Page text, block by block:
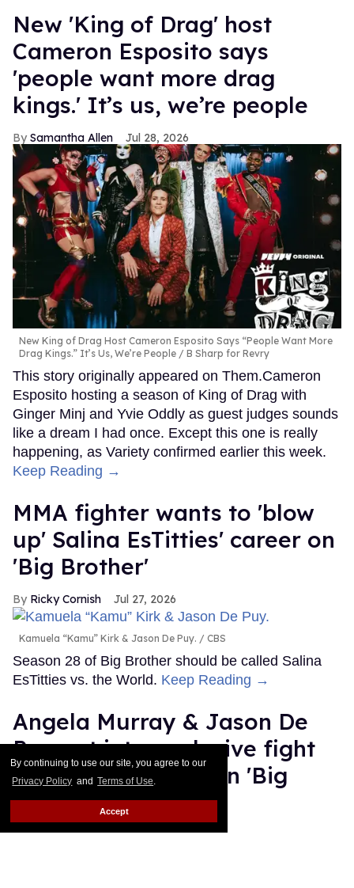
By continuing to use our site, you agree to our
Privacy Policy and Terms of Use.
Accept
New 'King of Drag' host
Cameron Esposito says
'people want more drag
kings.' It’s us, we’re people
Samantha Allen Jul 28, 2026
New King of Drag Host Cameron Esposito Says “People Want More
Drag Kings.” It’s Us, We’re People
B Sharp for Revry
This story originally appeared on Them.Cameron
Esposito hosting a season of King of Drag with
Ginger Minj and Yvie Oddly as guest judges sounds
like a dream I had once. Except this one is really
happening, as Variety confirmed earlier this week.
Keep Reading →
MMA fighter wants to 'blow
up' Salina EsTitties' career on
'Big Brother'
Ricky Cornish Jul 27, 2026
Kamuela “Kamu” Kirk & Jason De Puy. CBS
Season 28 of Big Brother should be called Salina
EsTitties vs. the World. Keep Reading →
Angela Murray & Jason De
Puy get into explosive fight
over his sexuality on 'Big
Brother'
Ricky Cornish Jul 24, 2026